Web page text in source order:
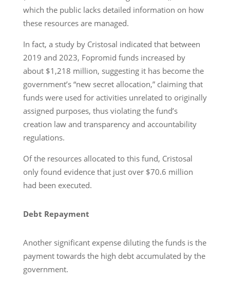
which the public lacks detailed information on how
these resources are managed.
In fact, a study by Cristosal indicated that between
2019 and 2023, Fopromid funds increased by
about $1,218 million, suggesting it has become the
government’s “new secret allocation,” claiming that
funds were used for activities unrelated to originally
assigned purposes, thus violating the fund’s
creation law and transparency and accountability
regulations.
Of the resources allocated to this fund, Cristosal
only found evidence that just over $70.6 million
had been executed.
Debt Repayment
Another significant expense diluting the funds is the
payment towards the high debt accumulated by the
government.